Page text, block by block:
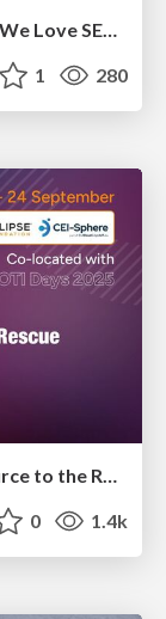
<Decoding/> the Language of Devs - We Love SEO 2024
1 280
AI in Enterprises - Java and Open Source to the Rescue
0 1.4k